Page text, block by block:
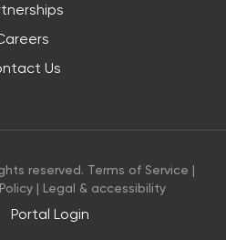
Us
reserved. Terms of Service
| Legal & accessibility
Portal Login